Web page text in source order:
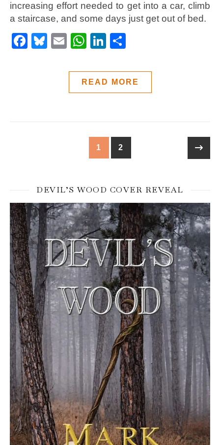
increasing effort needed to get into a car, climb
a staircase, and some days just get out of bed.
Facebook
Bluesky
EmailWhatsApp
LinkedIn
READ MORE
1 2
DEVIL’S WOOD COVER REVEAL